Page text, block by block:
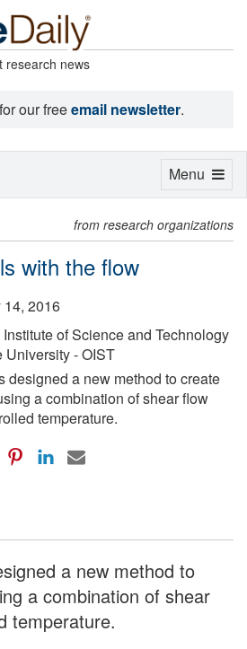
research news
our freeemail newsletter.
from research organizations
with the flow
14, 2016
of Science and Technology
University - OIST
designed a new method to create
a combination of shear flow
temperature.
a new method to
a combination of shear
temperature.
Toggle
Menu